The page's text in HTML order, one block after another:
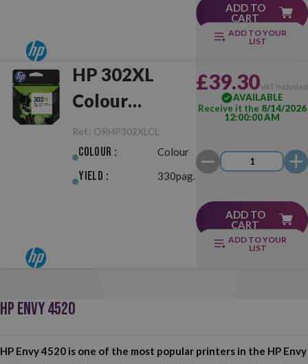
ADD TO
CART
ADD TO YOUR
LIST
HP 302XL
Colour
Original
Ref.: ORHP302XLCL
Colour : Colour
Yield : 330pag.
£39.30VAT included
AVAILABLE
Receive it the 8/14/2026
12:00:00 AM
ADD TO
CART
ADD TO YOUR
LIST
HP ENVY 4520
HP Envy 4520 is one of the most popular printers in the HP Envy